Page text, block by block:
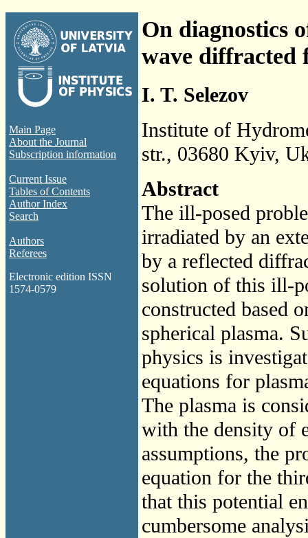
Main Page
About the Journal
Subscription information
Current Issue
Tables of Contents
Author Index
Search
Authors
Referees
Electronic edition ISSN
1574-0579
On diagnostics
wave diffracted
I. T. Selezov
Institute of
str., 03680 Kyiv,
Abstract
The ill-posed
irradiated by an
by a reflected
solution of this ill-
constructed based
spherical plasma.
physics is
equations for
The plasma is
with the density of
assumptions, the
equation for the
that this potential
cumbersome